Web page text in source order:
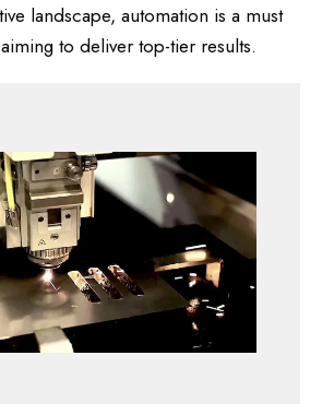
landscape, automation is a must
to deliver top-tier results.